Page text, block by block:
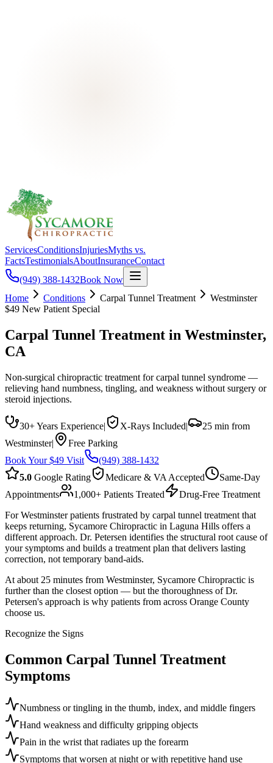
ServicesConditionsInjuriesMyths vs.
FactsTestimonialsAboutInsuranceContact
(949) 388-1432Book Now
Home
Conditions Carpal Tunnel Treatment
Westminster
$49 New Patient Special
Carpal Tunnel Treatment in Westminster,
CA
Non-surgical chiropractic treatment for carpal tunnel syndrome —
relieving hand numbness, tingling, and weakness without surgery or
steroid injections.
30+ Years Experience| X-Rays Included|
25 min from
Westminster|
Free Parking
Book Your $49 Visit
(949) 388-1432
5.0 Google Rating Medicare & VA Accepted
Same-Day
Appointments
1,000+ Patients Treated
Drug-Free Treatment
For Westminster patients frustrated by carpal tunnel treatment that
keeps returning, Sycamore Chiropractic in Laguna Hills offers a
different approach. Dr. Petersen identifies the structural root cause of
your symptoms and builds a treatment plan that delivers lasting
correction, not temporary band-aids.
At about 25 minutes from Westminster, Sycamore Chiropractic is
further than the closest option — but the thoroughness of Dr.
Petersen's approach is why patients from across Orange County
choose us.
Recognize the Signs
Common Carpal Tunnel Treatment
Symptoms
Numbness or tingling in the thumb, index, and middle fingers
Hand weakness and difficulty gripping objects
Pain in the wrist that radiates up the forearm
Symptoms that worsen at night or with repetitive hand use